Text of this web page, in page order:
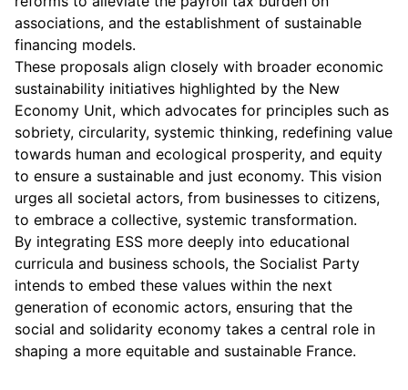
associations, and the establishment of sustainable
financing models.
These proposals align closely with broader economic
sustainability initiatives highlighted by the New
Economy Unit, which advocates for principles such as
sobriety, circularity, systemic thinking, redefining value
towards human and ecological prosperity, and equity
to ensure a sustainable and just economy. This vision
urges all societal actors, from businesses to citizens,
to embrace a collective, systemic transformation.
By integrating ESS more deeply into educational
curricula and business schools, the Socialist Party
intends to embed these values within the next
generation of economic actors, ensuring that the
social and solidarity economy takes a central role in
shaping a more equitable and sustainable France.